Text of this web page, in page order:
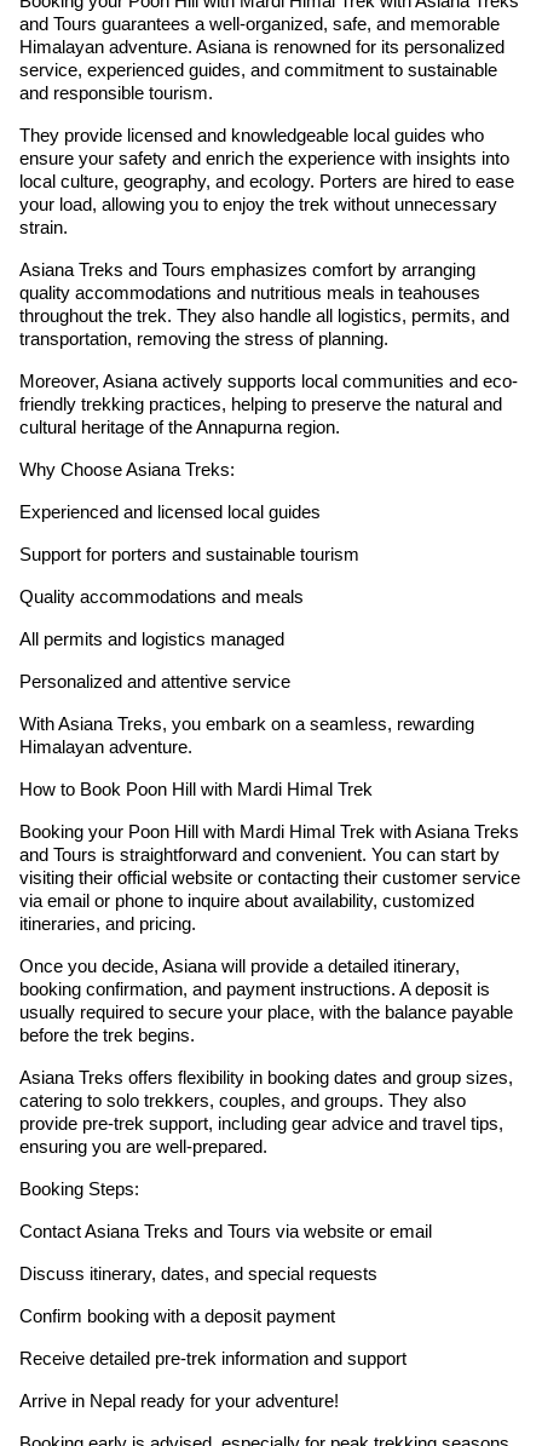
and Tours guarantees a well-organized, safe, and memorable
Himalayan adventure. Asiana is renowned for its personalized
service, experienced guides, and commitment to sustainable
and responsible tourism.
They provide licensed and knowledgeable local guides who
ensure your safety and enrich the experience with insights into
local culture, geography, and ecology. Porters are hired to ease
your load, allowing you to enjoy the trek without unnecessary
strain.
Asiana Treks and Tours emphasizes comfort by arranging
quality accommodations and nutritious meals in teahouses
throughout the trek. They also handle all logistics, permits, and
transportation, removing the stress of planning.
Moreover, Asiana actively supports local communities and eco-
friendly trekking practices, helping to preserve the natural and
cultural heritage of the Annapurna region.
Why Choose Asiana Treks:
Experienced and licensed local guides
Support for porters and sustainable tourism
Quality accommodations and meals
All permits and logistics managed
Personalized and attentive service
With Asiana Treks, you embark on a seamless, rewarding
Himalayan adventure.
How to Book Poon Hill with Mardi Himal Trek
Booking your Poon Hill with Mardi Himal Trek with Asiana Treks
and Tours is straightforward and convenient. You can start by
visiting their official website or contacting their customer service
via email or phone to inquire about availability, customized
itineraries, and pricing.
Once you decide, Asiana will provide a detailed itinerary,
booking confirmation, and payment instructions. A deposit is
usually required to secure your place, with the balance payable
before the trek begins.
Asiana Treks offers flexibility in booking dates and group sizes,
catering to solo trekkers, couples, and groups. They also
provide pre-trek support, including gear advice and travel tips,
ensuring you are well-prepared.
Booking Steps:
Contact Asiana Treks and Tours via website or email
Discuss itinerary, dates, and special requests
Confirm booking with a deposit payment
Receive detailed pre-trek information and support
Arrive in Nepal ready for your adventure!